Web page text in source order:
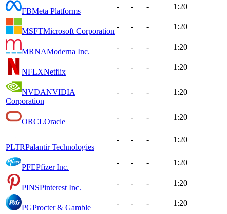
FBMeta Platforms
- - - 1:20
MSFTMicrosoft Corporation
- - - 1:20
MRNAModerna Inc.
- - - 1:20
NFLXNetflix
- - - 1:20
NVDANVIDIA
Corporation
- - - 1:20
ORCLOracle
- - - 1:20
PLTRPalantir Technologies
- - - 1:20
PFEPfizer Inc.
- - - 1:20
PINSPinterest Inc.
- - - 1:20
PGProcter & Gamble
- - - 1:20